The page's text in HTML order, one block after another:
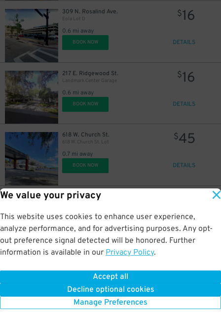
We value your privacy
This website uses cookies to enhance user experience,
analyze performance, and for advertising purposes. Any opt-
out preference signal detected will be honored. Further
information is available in our Privacy Policy.
Accept all
Decline optional cookies
Manage Preferences
309 N. Rosalind Ave.
Eola Lot D
0.6 mi away
$16
BOOK NOW DETAILS
217 E. Ridgewood St.
Landmark Center Garage
0.6 mi away
$16
BOOK NOW DETAILS
618 W. Church St.
618 W. Church St. Lot
0.7 mi away
$45
BOOK NOW DETAILS
2206 W. Jackson St.
2 mi away
BOOK NOW DETAILS
2248 W. Jackson St.
BOOK NOW